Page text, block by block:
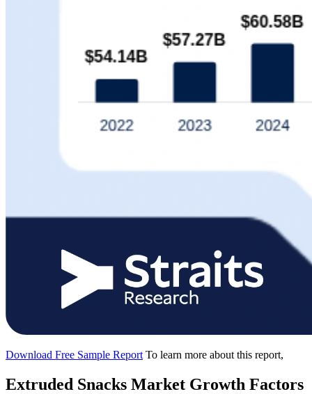
Download Free Sample Report To learn more about this report,
Extruded Snacks Market Growth Factors